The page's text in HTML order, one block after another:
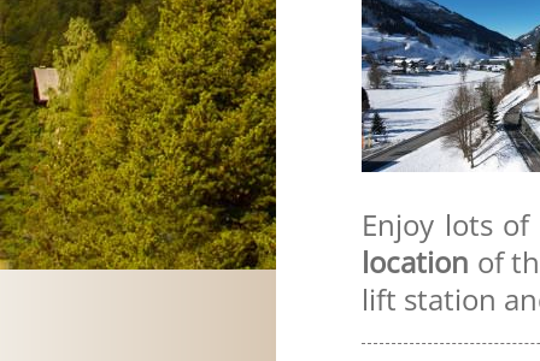
Enjoy lots
location of
lift station